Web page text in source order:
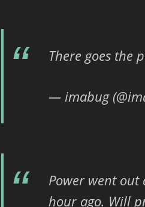
There goes the
— imabug
Power went out
hour ago. Will